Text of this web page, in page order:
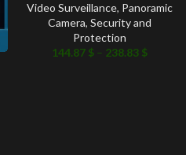
Video Surveillance, Panoramic
Camera, Security and
Protection
144.87 $ – 238.83 $